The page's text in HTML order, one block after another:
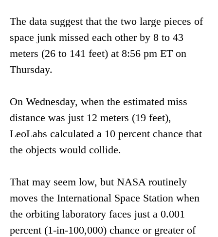
The data suggest that the two large pieces of
space junk missed each other by 8 to 43
meters (26 to 141 feet) at 8:56 pm ET on
Thursday.
On Wednesday, when the estimated miss
distance was just 12 meters (19 feet),
LeoLabs calculated a 10 percent chance that
the objects would collide.
That may seem low, but NASA routinely
moves the International Space Station when
the orbiting laboratory faces just a 0.001
percent (1-in-100,000) chance or greater of